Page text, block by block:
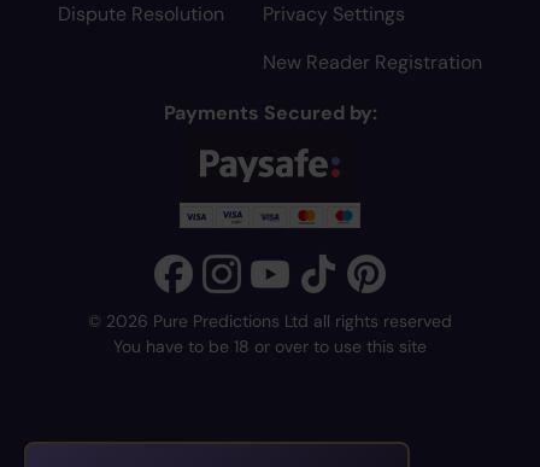
Dispute Resolution
Privacy Settings
New Reader Registration
Payments Secured by:
© 2026 Pure Predictions Ltd all rights reserved
You have to be 18 or over to use this site